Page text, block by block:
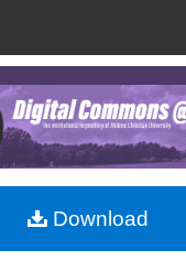
Search
Browse
My Account
About
Download